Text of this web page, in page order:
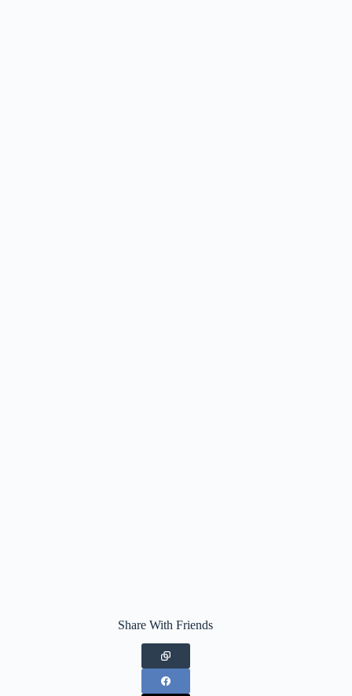
Share With Friends